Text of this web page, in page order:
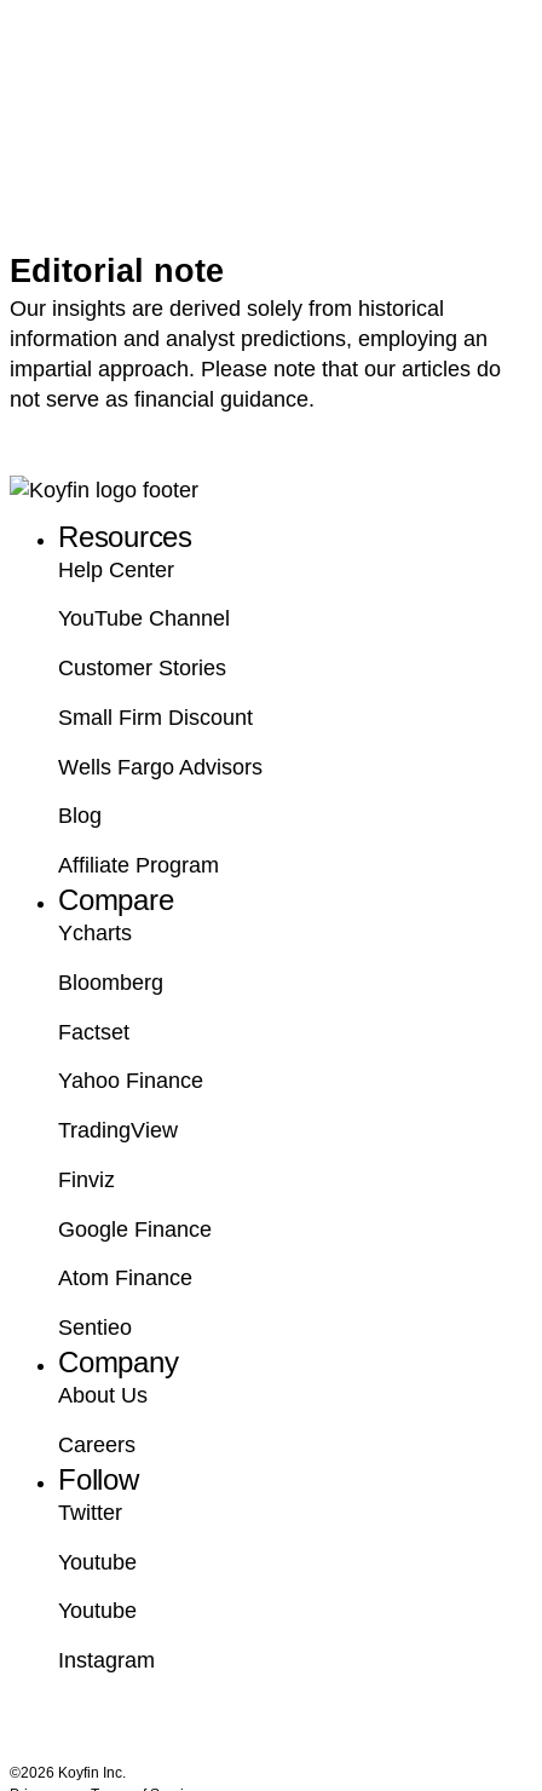
Editorial note
Our insights are derived solely from historical
information and analyst predictions, employing an
impartial approach. Please note that our articles do
not serve as financial guidance.
Resources
Help Center
YouTube Channel
Customer Stories
Small Firm Discount
Wells Fargo Advisors
Blog
Affiliate Program
Compare
Ycharts
Bloomberg
Factset
Yahoo Finance
TradingView
Finviz
Google Finance
Atom Finance
Sentieo
Company
About Us
Careers
Follow
Twitter
Youtube
Youtube
Instagram
©2026 Koyfin Inc.